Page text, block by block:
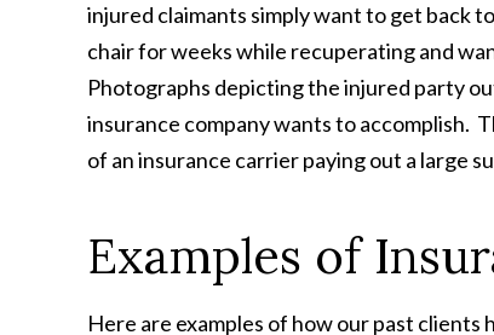
injured claimants simply want to get back
chair for weeks while recuperating and
Photographs depicting the injured party
insurance company wants to accomplish.
of an insurance carrier paying out a large
Examples of
Here are examples of how our past clients